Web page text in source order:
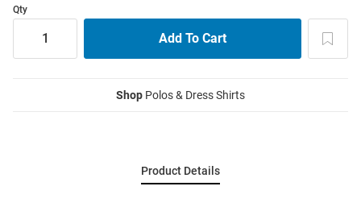
Qty
Shop Polos & Dress Shirts
Product Details